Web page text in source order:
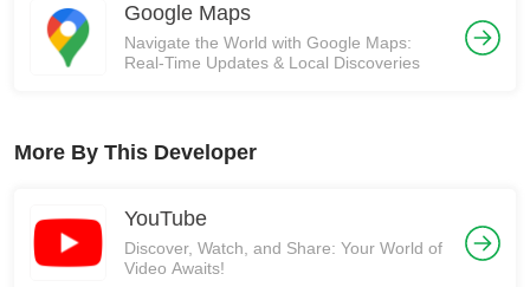
Google Maps
Navigate the World with Google Maps:
Real-Time Updates & Local Discoveries
More By This Developer
YouTube
Discover, Watch, and Share: Your World of
Video Awaits!